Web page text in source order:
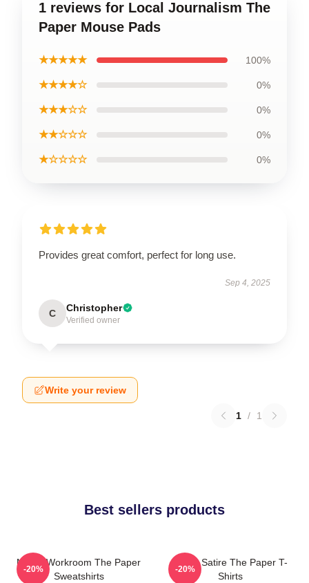
1 reviews for Local Journalism The
Paper Mouse Pads
★★★★★ 100%
★★★★☆ 0%
★★★☆☆ 0%
★★☆☆☆ 0%
★☆☆☆☆ 0%
Provides great comfort, perfect for long use.
Sep 4, 2025
C Christopher
Verified owner
Write your review
1 / 1
Best sellers products
Media Workroom The Paper
Sweatshirts
-20%
Office Satire The Paper T-
Shirts
-20%